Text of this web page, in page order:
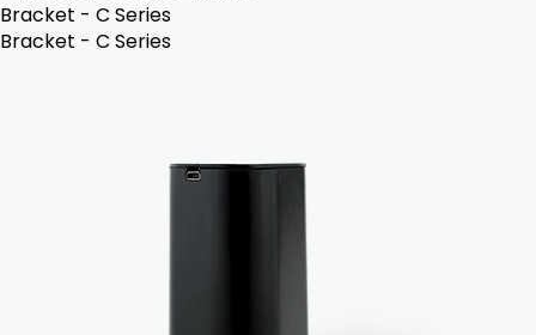
Bracket - C Series
Bracket - C Series